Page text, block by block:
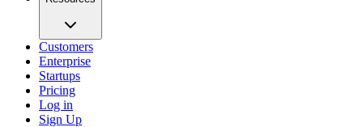
Customers
Enterprise
Startups
Pricing
Log in
Sign Up